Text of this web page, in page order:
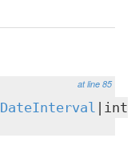
at line 85
DateInterval |int